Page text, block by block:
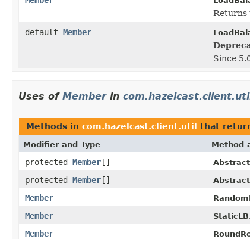
Returns
default Member
Since
Uses of Memberin
Methods in com.hazelcast.client.util that
Modifier and Type Method
protected Member[]
protected Member[]
Member
Member
Member